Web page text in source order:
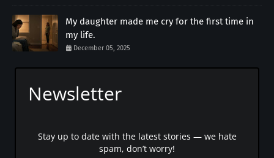
My daughter made me cry for the first time in
my life.
December 05, 2025
Newsletter
Stay up to date with the latest stories — we hate
spam, don’t worry!